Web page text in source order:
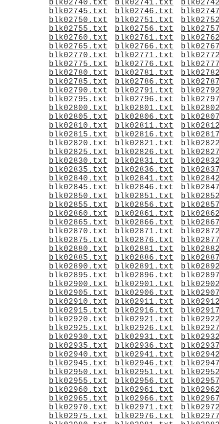
blk02740.txt
blk02741.txt
blk02745.txt
blk02746.txt
blk02750.txt
blk02751.txt
blk02755.txt
blk02756.txt
blk02760.txt
blk02761.txt
blk02765.txt
blk02766.txt
blk02770.txt
blk02771.txt
blk02775.txt
blk02776.txt
blk02780.txt
blk02781.txt
blk02785.txt
blk02786.txt
blk02790.txt
blk02791.txt
blk02795.txt
blk02796.txt
blk02800.txt
blk02801.txt
blk02805.txt
blk02806.txt
blk02810.txt
blk02811.txt
blk02815.txt
blk02816.txt
blk02820.txt
blk02821.txt
blk02825.txt
blk02826.txt
blk02830.txt
blk02831.txt
blk02835.txt
blk02836.txt
blk02840.txt
blk02841.txt
blk02845.txt
blk02846.txt
blk02850.txt
blk02851.txt
blk02855.txt
blk02856.txt
blk02860.txt
blk02861.txt
blk02865.txt
blk02866.txt
blk02870.txt
blk02871.txt
blk02875.txt
blk02876.txt
blk02880.txt
blk02881.txt
blk02885.txt
blk02886.txt
blk02890.txt
blk02891.txt
blk02895.txt
blk02896.txt
blk02900.txt
blk02901.txt
blk02905.txt
blk02906.txt
blk02910.txt
blk02911.txt
blk02915.txt
blk02916.txt
blk02920.txt
blk02921.txt
blk02925.txt
blk02926.txt
blk02930.txt
blk02931.txt
blk02935.txt
blk02936.txt
blk02940.txt
blk02941.txt
blk02945.txt
blk02946.txt
blk02950.txt
blk02951.txt
blk02955.txt
blk02956.txt
blk02960.txt
blk02961.txt
blk02965.txt
blk02966.txt
blk02970.txt
blk02971.txt
blk02975.txt
blk02976.txt